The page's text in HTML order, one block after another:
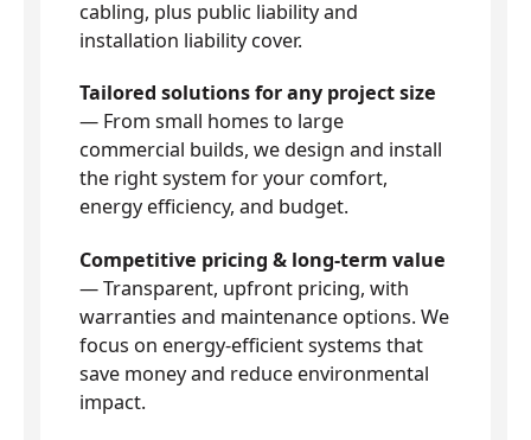
cabling, plus public liability and
installation liability cover.
Tailored solutions for any project size
— From small homes to large
commercial builds, we design and install
the right system for your comfort,
energy efficiency, and budget.
Competitive pricing & long-term value
— Transparent, upfront pricing, with
warranties and maintenance options. We
focus on energy-efficient systems that
save money and reduce environmental
impact.